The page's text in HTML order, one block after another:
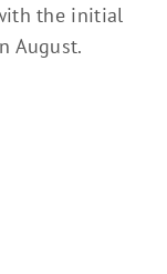
the initial
August.